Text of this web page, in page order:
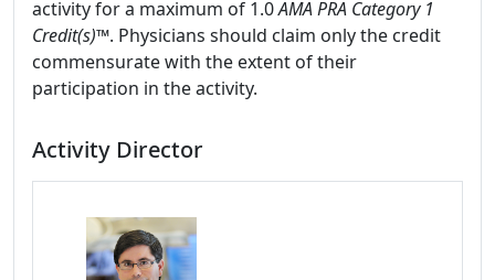
activity for a maximum of 1.0AMA PRA Category 1
Credit(s)™. Physicians should claim only the credit
commensurate with the extent of their
participation in the activity.
Activity Director